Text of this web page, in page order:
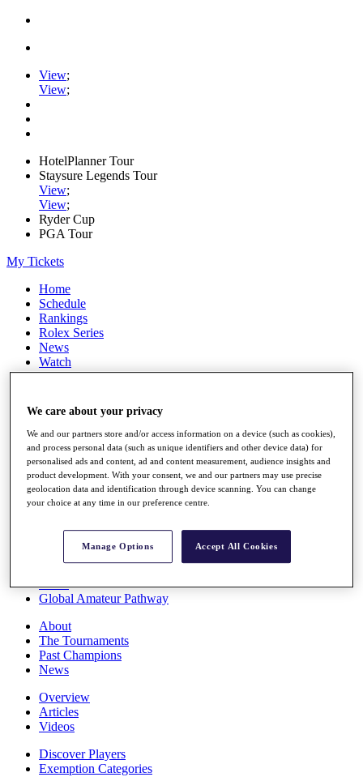
View;
View;
HotelPlanner Tour
Staysure Legends Tour
View;
View;
Ryder Cup
PGA Tour
My Tickets
Home
Schedule
Rankings
Rolex Series
News
Watch
Players
Q School
Destinations
Full Schedule
All You Need to Know
Overview
News
Global Amateur Pathway
About
The Tournaments
Past Champions
News
Overview
Articles
Videos
Discover Players
Exemption Categories
We care about your privacy
We and our partners store and/or access information on a device (such as cookies),
and process personal data (such as unique identifiers and other device data) for
personalised ads and content, ad and content measurement, audience insights and
product development. With your consent, we and our partners may use precise
geolocation data and identification through device scanning. You can change
your choice at any time in our preference centre.
Manage Options Accept All Cookies